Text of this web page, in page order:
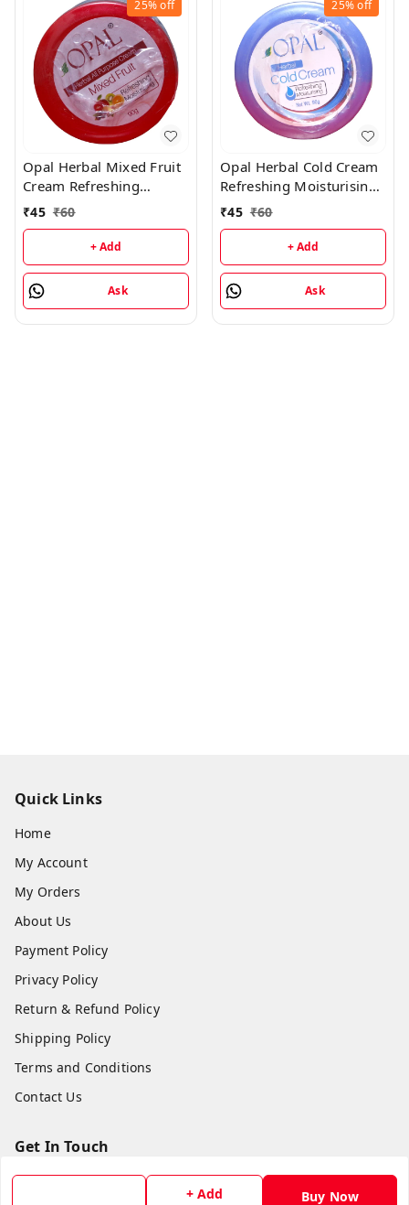
+ Add Buy Now
25%off
Opal Herbal Mixed Fruit
Cream Refreshing
Moisturising Cream -
90GM
₹45 ₹60
+ Add
Ask
25%off
Opal Herbal Cold Cream
Refreshing Moisturising
Cream - 90GM
₹45 ₹60
+ Add
Ask
Quick Links
Home
My Account
My Orders
About Us
Payment Policy
Privacy Policy
Return & Refund Policy
Shipping Policy
Terms and Conditions
Contact Us
Get In Touch
8779629073